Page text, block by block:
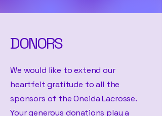
DONORS
We would like to extend our
heartfelt gratitude to all the
sponsors of the Oneida Lacrosse.
Your generous donations play a